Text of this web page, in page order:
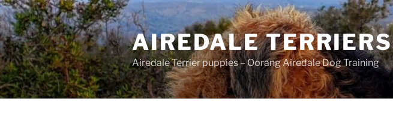
Skip
to
content
AIREDALE TERRIERS
Airedale Terrier puppies – Oorang Airedale Dog Training